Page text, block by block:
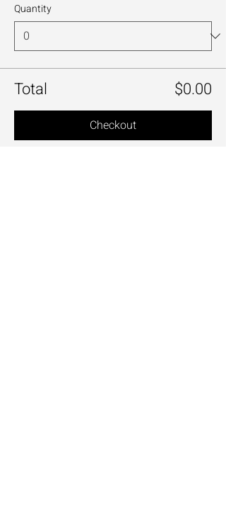
Quantity
Total $0.00
Checkout